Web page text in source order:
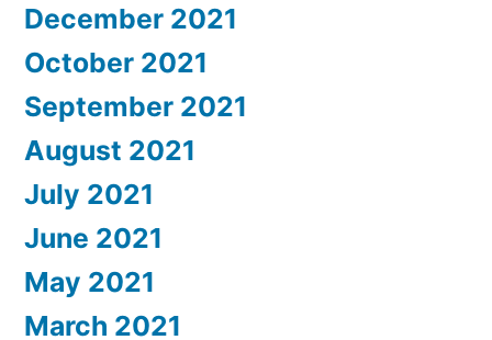
December 2021
October 2021
September 2021
August 2021
July 2021
June 2021
May 2021
March 2021